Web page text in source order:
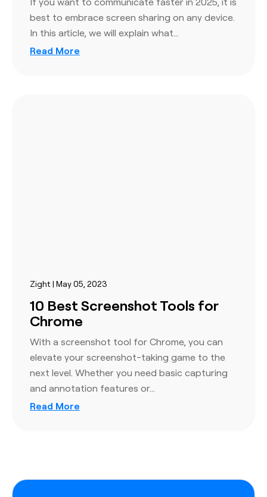
best to embrace screen sharing on any device.
In this article, we will explain what…
Read More
Zight | May 05, 2023
10 Best Screenshot Tools for
Chrome
With a screenshot tool for Chrome, you can
elevate your screenshot-taking game to the
next level. Whether you need basic capturing
and annotation features or…
Read More